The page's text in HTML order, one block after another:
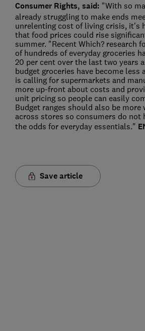
Consumer Rights, said: "With so
already struggling to make ends
unrelenting cost of living crisis, it's
that food prices could rise
summer. "Recent Which? research
of hundreds of everyday groceries
20 per cent over the last two years
budget groceries have become less
is calling for supermarkets and
more up-front about costs and
unit pricing so people can easily
Budget ranges should also be more
across stores so consumers do not
the odds for everyday essentials."
Save article